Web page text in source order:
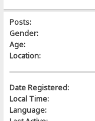
Posts:
Gender:
Age:
Location:
Date Registered:
Local Time:
Language: